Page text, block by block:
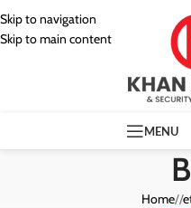
Skip to navigation
Skip to main content
MENU
Home/